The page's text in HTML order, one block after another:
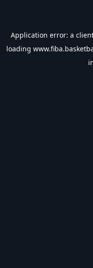
Application error: a
loading